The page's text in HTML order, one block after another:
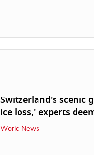
Switzerland's scenic
ice loss,' experts
World News